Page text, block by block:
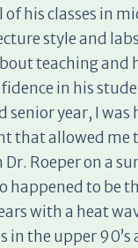
of his classes in
style and
teaching and
in his
senior year, I was
that allowed me
Roeper on a
happened to be
with a heat
in the upper 90’s